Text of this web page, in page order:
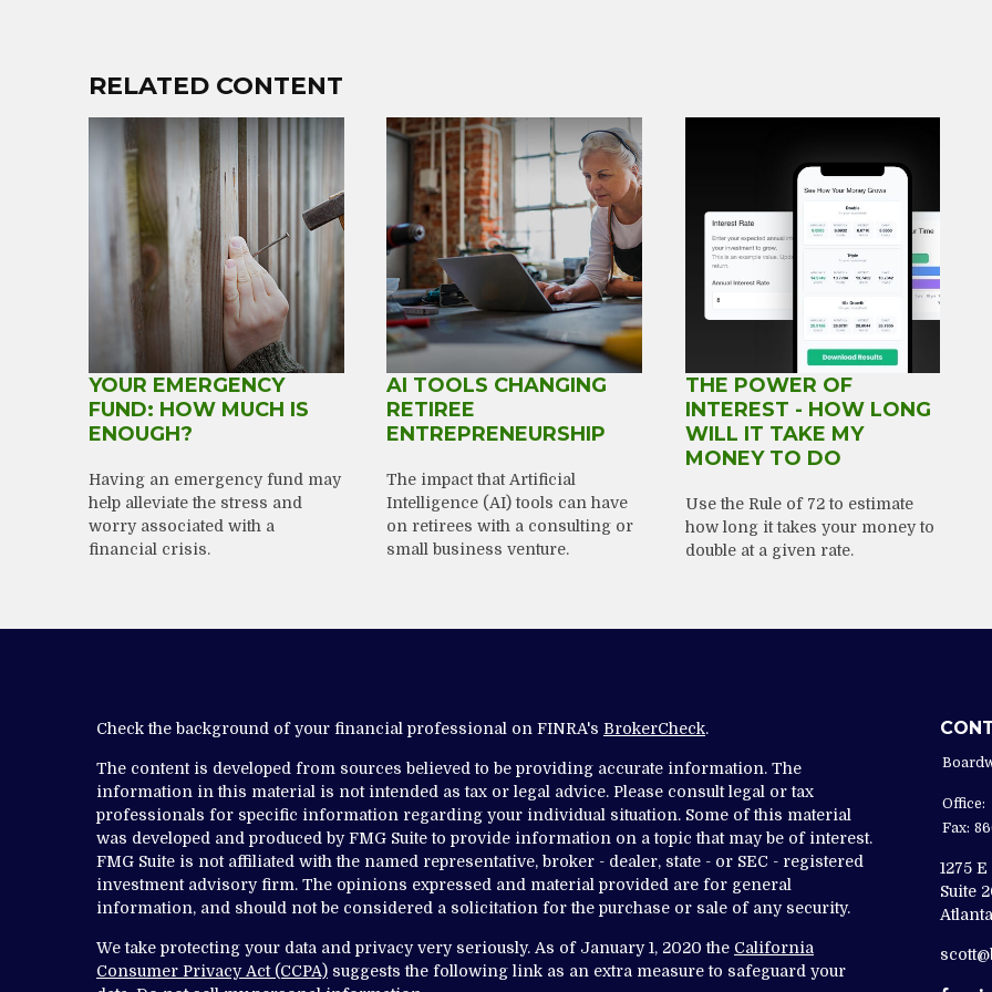
RELATED CONTENT
YOUR EMERGENCY
FUND: HOW MUCH IS
ENOUGH?
Having an emergency fund may
help alleviate the stress and
worry associated with a
financial crisis.
AI TOOLS CHANGING
RETIREE
ENTREPRENEURSHIP
The impact that Artificial
Intelligence (AI) tools can have
on retirees with a consulting or
small business venture.
THE POWER OF
INTEREST - HOW LONG
WILL IT TAKE MY
MONEY TO DO
Use the Rule of 72 to estimate
how long it takes your money to
double at a given rate.
Check the background of your financial professional on FINRA's BrokerCheck.
The content is developed from sources believed to be providing accurate information. The
information in this material is not intended as tax or legal advice. Please consult legal or tax
professionals for specific information regarding your individual situation. Some of this material
was developed and produced by FMG Suite to provide information on a topic that may be of interest.
FMG Suite is not affiliated with the named representative, broker - dealer, state - or SEC - registered
investment advisory firm. The opinions expressed and material provided are for general
information, and should not be considered a solicitation for the purchase or sale of any security.
We take protecting your data and privacy very seriously. As of January 1, 2020 the California
Consumer Privacy Act (CCPA) suggests the following link as an extra measure to safeguard your
Office:
Fax:
1275
Suite